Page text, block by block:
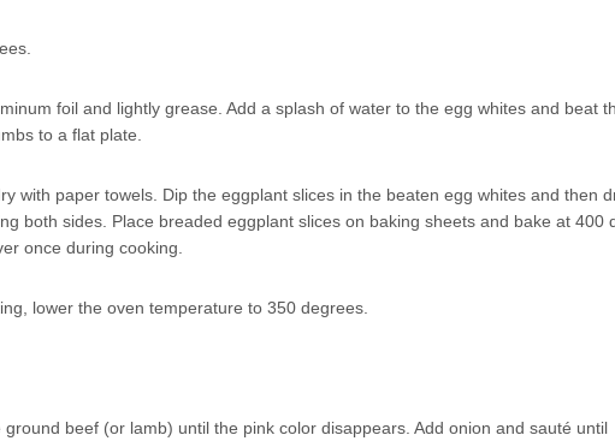
foil and lightly grease. Add a splash of water to the egg whites and beat
to a flat plate.
with paper towels. Dip the eggplant slices in the beaten egg whites and then
both sides. Place breaded eggplant slices on baking sheets and bake at 400
once during cooking.
lower the oven temperature to 350 degrees.
beef (or lamb) until the pink color disappears. Add onion and sauté until